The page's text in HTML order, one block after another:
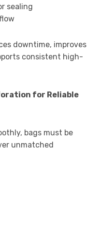
sealing
downtime, improves
consistent high-
for Reliable
bags must be
unmatched